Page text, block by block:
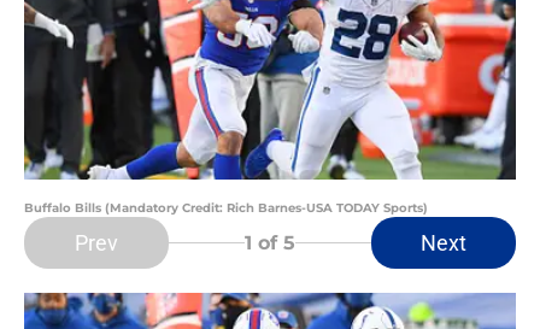
Buffalo Bills (Mandatory Credit: Rich Barnes-USA TODAY Sports)
Prev 1 of 5 Next